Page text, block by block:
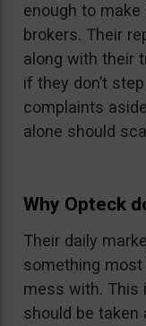
enough to
brokers. Their
along with their
if they don’t
complaints
alone should
Why Opteck
Their daily
something most
mess with. This
should be taken